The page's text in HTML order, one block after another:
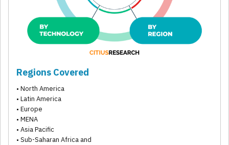
Regions Covered
• North America
• Latin America
• Europe
• MENA
• Asia Pacific
• Sub-Saharan Africa and